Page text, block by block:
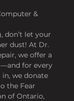
&
don’t let your
dust! At Dr.
we offer a
for every
we donate
the Fear
of Ontario,